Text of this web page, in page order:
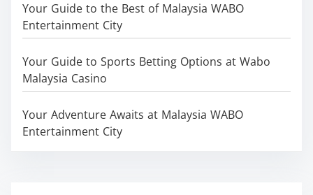
Your Guide to the Best of Malaysia WABO
Entertainment City
Your Guide to Sports Betting Options at Wabo
Malaysia Casino
Your Adventure Awaits at Malaysia WABO
Entertainment City